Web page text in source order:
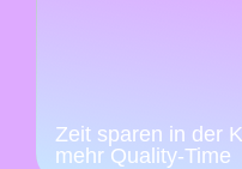
Zeit sparen in der
mehr Quality-Time